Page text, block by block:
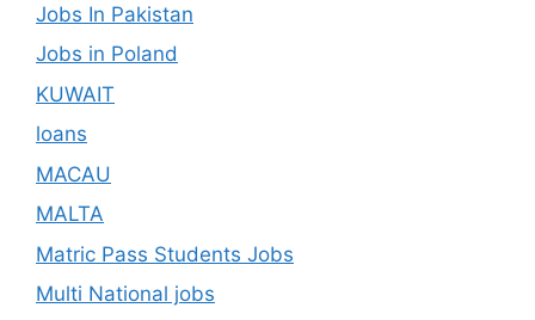
Jobs In Pakistan
Jobs in Poland
KUWAIT
loans
MACAU
MALTA
Matric Pass Students Jobs
Multi National jobs